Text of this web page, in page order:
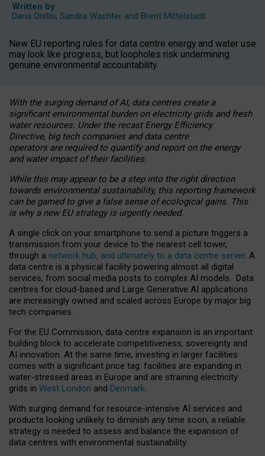
Written by
Daria Onitiu, Sandra Wachter and Brent Mittelstadt
New EU reporting rules for data centre energy and water use
may look like progress, but loopholes risk undermining
genuine environmental accountability.
With the surging demand of AI, data centres create a
significant environmental burden on electricity grids and fresh
water resources. Under the recast Energy Efficiency
Directive, big tech companies and data centre
operators are required to quantify and report on the energy
and water impact of their facilities.
While this may appear to be a step into the right direction
towards environmental sustainability, this reporting framework
can be gamed to give a false sense of ecological gains. This
is why a new EU strategy is urgently needed.
A single click on your smartphone to send a picture triggers a
transmission from your device to the nearest cell tower,
through a network hub, and ultimately to a data centre server. A
data centre is a physical facility powering almost all digital
services, from social media posts to complex AI models. Data
centres for cloud-based and Large Generative AI applications
are increasingly owned and scaled across Europe by major big
tech companies.
For the EU Commission, data centre expansion is an important
building block to accelerate competitiveness, sovereignty and
AI innovation. At the same time, investing in larger facilities
comes with a significant price tag: facilities are expanding in
water-stressed areas in Europe and are straining electricity
grids in West London and Denmark.
With surging demand for resource-intensive AI services and
products looking unlikely to diminish any time soon, a reliable
strategy is needed to assess and balance the expansion of
data centres with environmental sustainability.